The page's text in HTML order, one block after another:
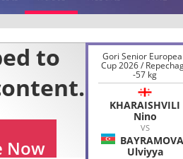
Gori Senior
Cup 2026 /
-57 kg
KHARAISHVILI
Nino
VS
Ulviyya